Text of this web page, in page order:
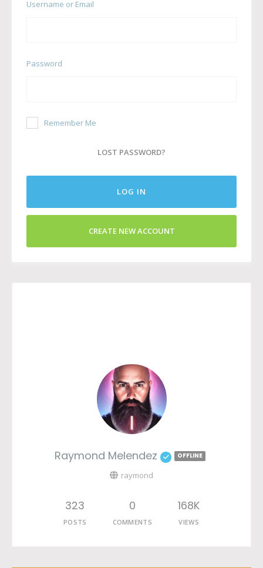
Username or Email
Password
Remember Me
LOST PASSWORD?
LOG IN
CREATE NEW ACCOUNT
Raymond Melendez OFFLINE
raymond
323
POSTS
0
COMMENTS
168K
VIEWS